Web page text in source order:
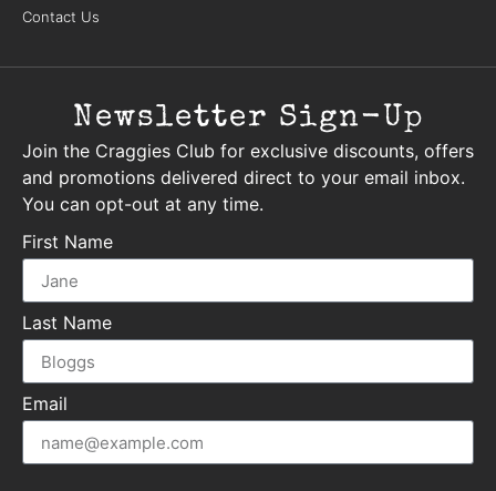
Contact Us
Newsletter Sign-Up
Join the Craggies Club for exclusive discounts, offers
and promotions delivered direct to your email inbox.
You can opt-out at any time.
First Name
Last Name
Email